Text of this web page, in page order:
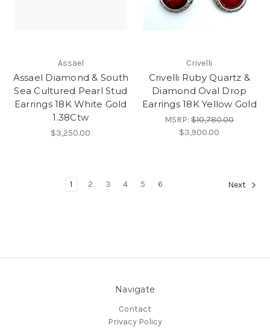
Assael
Assael Diamond & South
Sea Cultured Pearl Stud
Earrings 18K White Gold
1.38Ctw
$3,250.00
Crivelli
Crivelli Ruby Quartz &
Diamond Oval Drop
Earrings 18K Yellow Gold
MSRP:$10,780.00
$3,900.00
1 2 3 4 5 6 Next
Navigate
Contact
Privacy Policy